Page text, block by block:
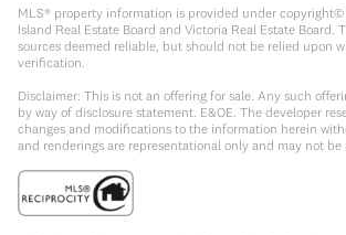
MLS® property information is provided under
Island Real Estate Board and Victoria Real Estate Board.
sources deemed reliable, but should not be relied upon
verification.
Disclaimer: This is not an offering for sale. Any such
by way of disclosure statement. E&OE. The developer
changes and modifications to the information herein
and renderings are representational only and may not be